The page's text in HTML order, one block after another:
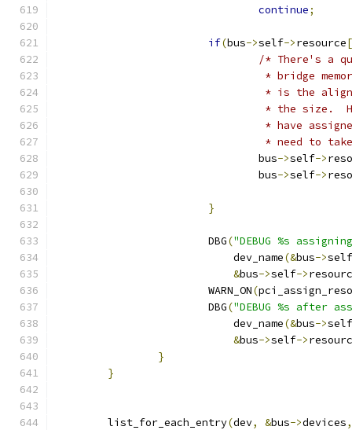
continue;
if(bus->self->resource[
/* There's a
* bridge
* is the
* the
* have
* need to
				bus
->self->
				bus
->self->
}
			DBG
("DEBUG %s
			    dev_name
(&bus->self
&bus->self->
			WARN_ON
(
			DBG
("DEBUG %s after
			    dev_name
(&bus->self
&bus->self->
}
}
	list_for_each_entry
(dev, &bus->devices,